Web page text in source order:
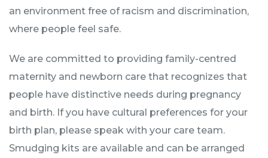
an environment free of racism and discrimination,
where people feel safe.
We are committed to providing family-centred
maternity and newborn care that recognizes that
people have distinctive needs during pregnancy
and birth. If you have cultural preferences for your
birth plan, please speak with your care team.
Smudging kits are available and can be arranged